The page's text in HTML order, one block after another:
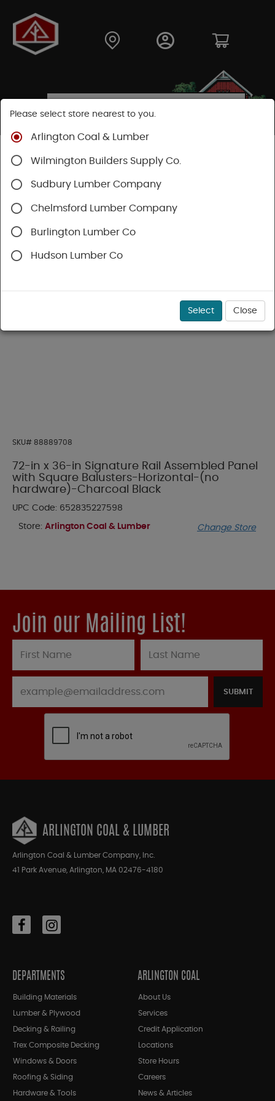
Shop
Railing
Trex Railing
SKU# 88889708
72-in x 36-in Signature Rail Assembled Panel
with Square Balusters-Horizontal-(no
hardware)-Charcoal Black
UPC Code: 652835227598
Store: Arlington Coal & Lumber Change Store
Join our Mailing List!
SUBMIT
ARLINGTON COAL & LUMBER
Arlington Coal & Lumber Company, Inc.
41 Park Avenue, Arlington, MA 02476-4180
DEPARTMENTS
Building Materials
Lumber & Plywood
Decking & Railing
Trex Composite Decking
Windows & Doors
Roofing & Siding
Hardware & Tools
ARLINGTON COAL
About Us
Services
Credit Application
Locations
Store Hours
Careers
News & Articles
Please select store nearest to you.
Arlington Coal & Lumber
Wilmington Builders Supply Co.
Sudbury Lumber Company
Chelmsford Lumber Company
Burlington Lumber Co
Hudson Lumber Co
Select Close